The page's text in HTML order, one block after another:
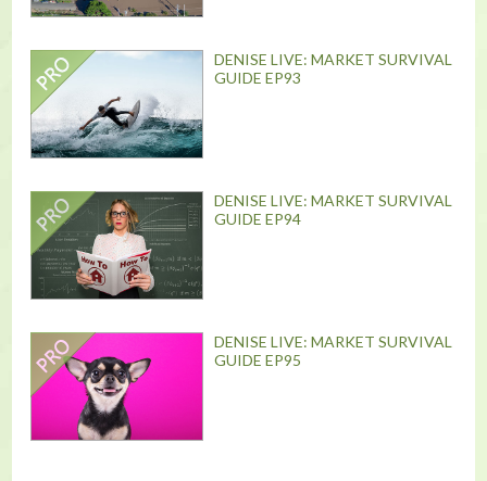
DENISE LIVE: MARKET SURVIVAL
GUIDE EP93
DENISE LIVE: MARKET SURVIVAL
GUIDE EP94
DENISE LIVE: MARKET SURVIVAL
GUIDE EP95